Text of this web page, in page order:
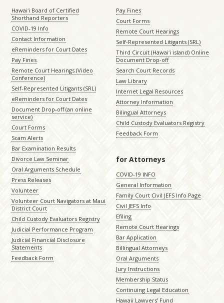
Hawaiʻi Board of Certified
Shorthand Reporters
COVID-19 Info
Contact Information
eReminders for Court Dates
Pay Fines
Remote Court Hearings (Video
Conference)
Self-Represented Litigants (SRL)
eReminders for Court Dates
Document Drop-off (an online
service)
Court Forms
Scam Alerts
Bar Examination Results
Divorce Law Seminar
Oral Arguments Schedule
Press Releases
Volunteer
Volunteer Court Navigators at Maui
District Court
Child Custody Evaluators Registry
Judicial Performance Program
Judicial Financial Disclosure
Statements
Feedback Form
Pay Fines
Court Forms
Remote Court Hearings
Self-Represented Litigants (SRL)
Third Circuit (Hawaiʻi island) Online
Document Drop-off
Search Court Records
Law Library
Internet Legal Resources
Attorney Information
Bilingual Attorneys
Child Custody Evaluators Registry
Feedback Form
for Attorneys
COVID-19 INFO
General Information
Family Court Civil JEFS Info Page
Civil JEFS Info
Efiling
Remote Court Hearings
Bar Application
Billingual Attorneys
Oral Arguments
Jury Instructions
Membership Status
Continuing Legal Education
Hawaii Lawyers’ Fund